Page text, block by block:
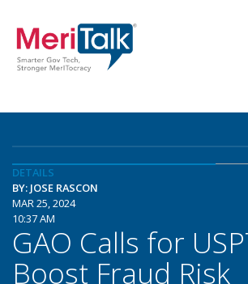
DETAILS
BY: JOSE RASCON
MAR 25, 2024
10:37 AM
GAO Calls for
Boost Fraud Risk